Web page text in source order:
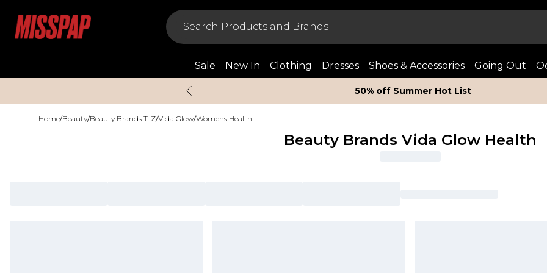
Sale New In Clothing Dresses Shoes & Accessories Going Out
50% off Summer Hot List
Home/Beauty/Beauty Brands T-Z/Vida Glow/Womens Health
Beauty Brands Vida Glow Health